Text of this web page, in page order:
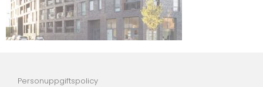
Personuppgiftspolicy